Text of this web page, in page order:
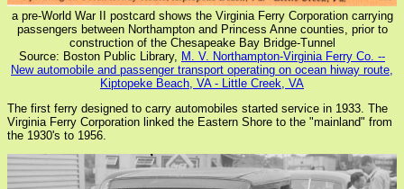
a pre-World War II postcard shows the Virginia Ferry Corporation carrying
passengers between Northampton and Princess Anne counties, prior to
construction of the Chesapeake Bay Bridge-Tunnel
Source: Boston Public Library, M. V. Northampton-Virginia Ferry Co. --
New automobile and passenger transport operating on ocean hiway route,
Kiptopeke Beach, VA - Little Creek, VA
The first ferry designed to carry automobiles started service in 1933. The
Virginia Ferry Corporation linked the Eastern Shore to the "mainland" from
the 1930's to 1956.